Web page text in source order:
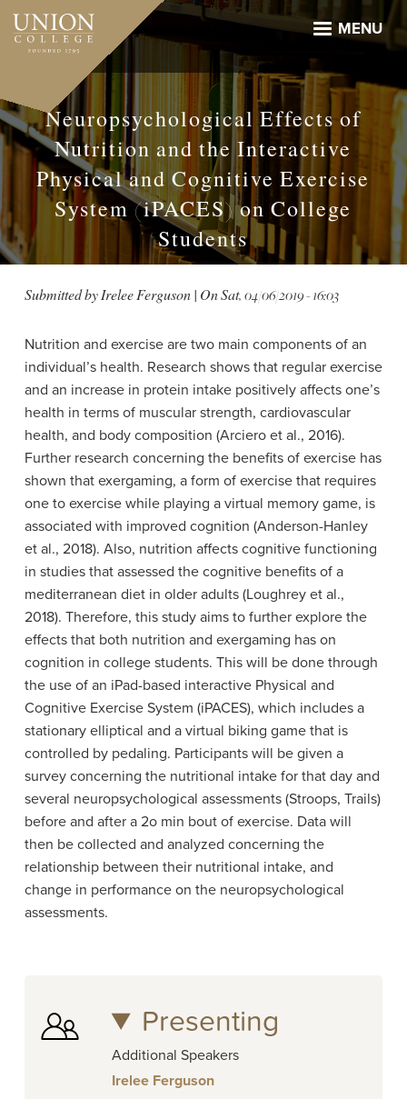
Skip
main
MENU
Neuropsychological Effects of
Nutrition and the Interactive
Physical and Cognitive Exercise
System (iPACES) on College
Students
Submitted byIrelee Ferguson| OnSat, 04/06/2019 - 16:03
Nutrition and exercise are two main components of an
individual’s health. Research shows that regular exercise
and an increase in protein intake positively affects one’s
health in terms of muscular strength, cardiovascular
health, and body composition (Arciero et al., 2016).
Further research concerning the benefits of exercise has
shown that exergaming, a form of exercise that requires
one to exercise while playing a virtual memory game, is
associated with improved cognition (Anderson-Hanley
et al., 2018). Also, nutrition affects cognitive functioning
in studies that assessed the cognitive benefits of a
mediterranean diet in older adults (Loughrey et al.,
2018). Therefore, this study aims to further explore the
effects that both nutrition and exergaming has on
cognition in college students. This will be done through
the use of an iPad-based interactive Physical and
Cognitive Exercise System (iPACES), which includes a
stationary elliptical and a virtual biking game that is
controlled by pedaling. Participants will be given a
survey concerning the nutritional intake for that day and
several neuropsychological assessments (Stroops, Trails)
before and after a 2o min bout of exercise. Data will
then be collected and analyzed concerning the
relationship between their nutritional intake, and
change in performance on the neuropsychological
assessments.
Presenting
Additional Speakers
Irelee Ferguson